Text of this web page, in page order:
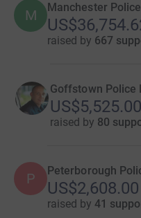
M Manchester
raised by 667
Goffstown Police
US$5,525.00
raised by 80
P Peterborough
US$2,608.00
raised by 41